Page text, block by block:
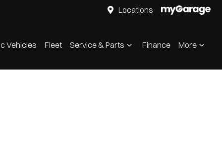
Locations
Vehicles Fleet Service & Parts Finance More